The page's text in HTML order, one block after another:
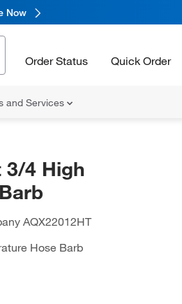
Now
Order Status Quick Order
and Services
4 High
AQX22012HT
Hose Barb